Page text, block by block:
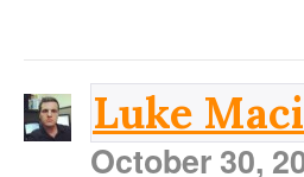
Luke
October 30,